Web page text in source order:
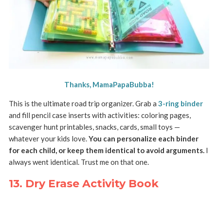
Thanks, MamaPapaBubba!
This is the ultimate road trip organizer. Grab a 3-ring binder
and fill pencil case inserts with activities: coloring pages,
scavenger hunt printables, snacks, cards, small toys —
whatever your kids love.You can personalize each binder
for each child, or keep them identical to avoid arguments.I
always went identical. Trust me on that one.
13. Dry Erase Activity Book